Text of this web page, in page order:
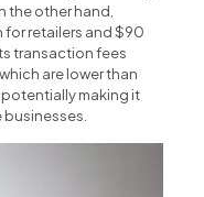
the other hand,
for retailers and $90
transaction fees
are lower than
making it